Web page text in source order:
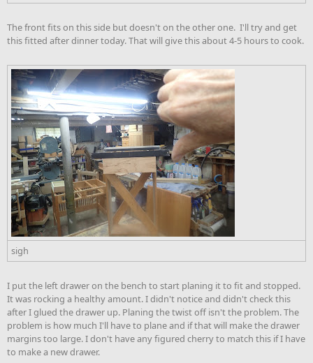
The front fits on this side but doesn't on the other one. I'll try and get
this fitted after dinner today. That will give this about 4-5 hours to cook.
sigh
I put the left drawer on the bench to start planing it to fit and stopped.
It was rocking a healthy amount. I didn't notice and didn't check this
after I glued the drawer up. Planing the twist off isn't the problem. The
problem is how much I'll have to plane and if that will make the drawer
margins too large. I don't have any figured cherry to match this if I have
to make a new drawer.